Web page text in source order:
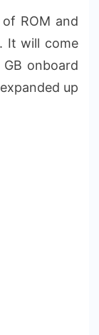
ROM and
It will come
onboard
up